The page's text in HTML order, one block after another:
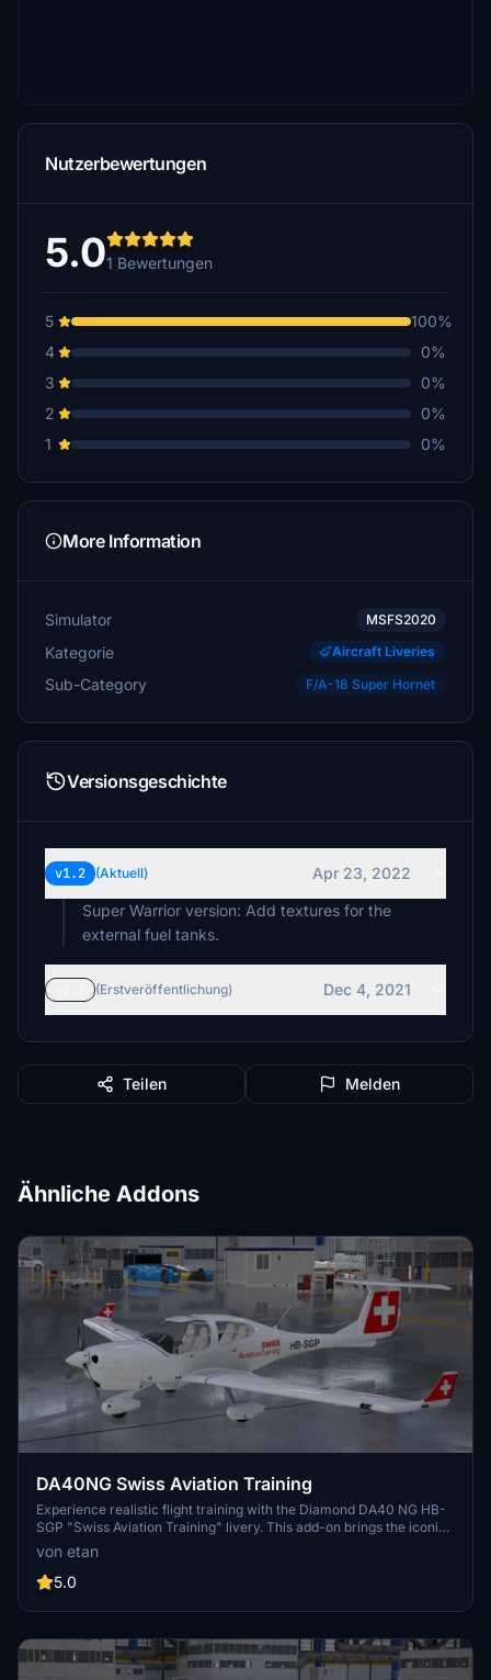
Nutzerbewertungen
5.01 Bewertungen
5
100%
4
0%
3
0%
2
0%
1
0%
More Information
Simulator MSFS2020
Kategorie Aircraft Liveries
Sub-Category F/A-18 Super Hornet
Versionsgeschichte
v1.2 (Aktuell)
Apr 23, 2022
Super Warrior version: Add textures for the
external fuel tanks.
(Erstveröffentlichung) Dec 4, 2021
Teilen Melden
Ähnliche Addons
DA40NG Swiss Aviation Training
Experience realistic flight training with the Diamond DA40 NG HB-
SGP "Swiss Aviation Training" livery. This add-on brings the iconic
aircraft used for pilot basic training by Swiss Aviation Training to
Microsoft Flight Simulator.
von etan
5.0